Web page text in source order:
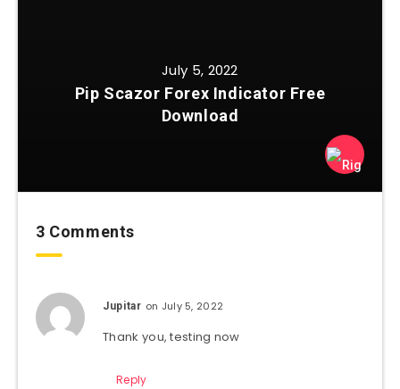
July 5, 2022
Pip Scazor Forex Indicator Free
Download
3 Comments
Jupitar on July 5, 2022
Thank you, testing now
Reply